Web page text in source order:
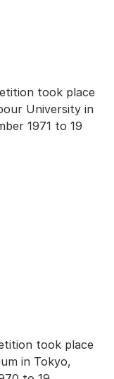
took place
University in
1971 to 19
took place
in Tokyo,